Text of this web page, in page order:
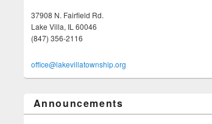
37908 N. Fairfield Rd.
Lake Villa, IL 60046
(847) 356-2116
office@lakevillatownship.org
Announcements